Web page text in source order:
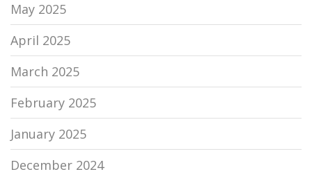
May 2025
April 2025
March 2025
February 2025
January 2025
December 2024